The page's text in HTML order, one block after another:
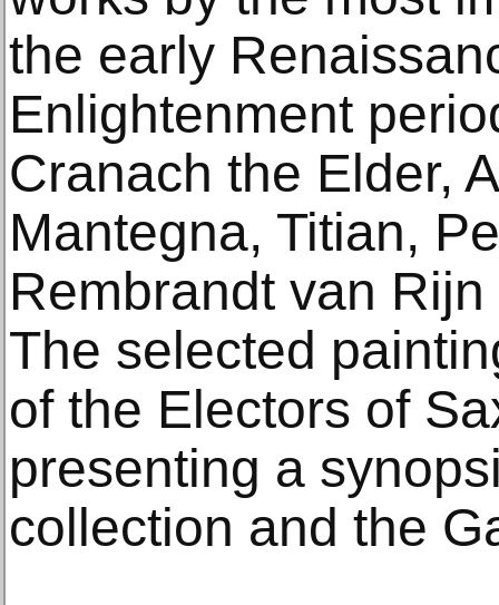
the early
Enlightenment
Cranach the Elder,
Mantegna, Titian,
Rembrandt van
The selected
of the Electors of
presenting a
collection and the